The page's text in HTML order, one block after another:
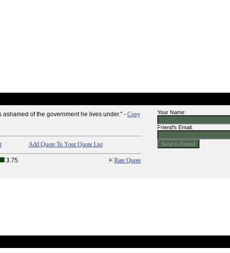
ashamed of the government he lives under." - Copy
Add Quote To Your Quote List
3.75
Rate Quote
Your Name:
Friend's Email: